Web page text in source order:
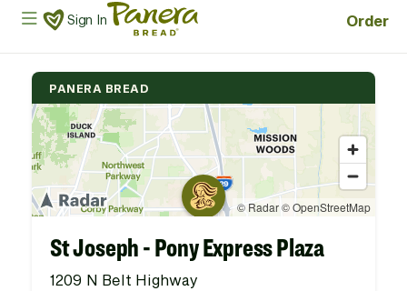
Panera Bread Logo
Sign In Order
PANERA BREAD
St Joseph - Pony Express Plaza
1209 N Belt Highway